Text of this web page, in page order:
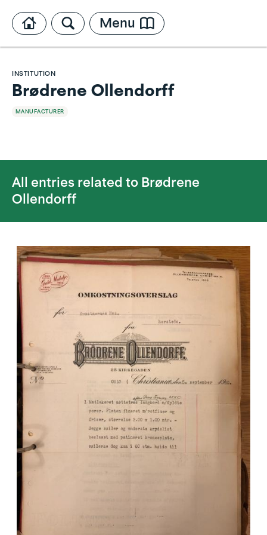
Menu
INSTITUTION
Brødrene Ollendorff
MANUFACTURER
All entries related to Brødrene
Ollendorff